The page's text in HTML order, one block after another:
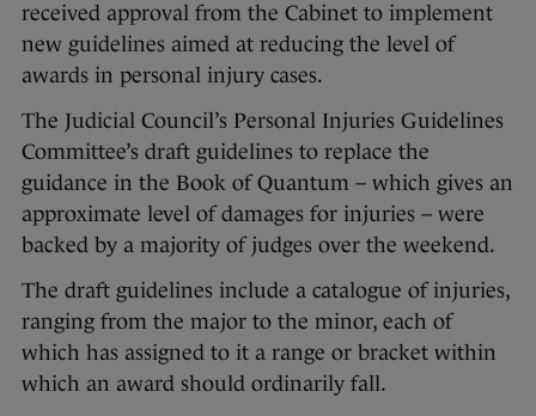
received approval from the Cabinet to implement
new guidelines aimed at reducing the level of
awards in personal injury cases.
The Judicial Council’s Personal Injuries Guidelines
Committee’s draft guidelines to replace the
guidance in the Book of Quantum – which gives an
approximate level of damages for injuries – were
backed by a majority of judges over the weekend.
The draft guidelines include a catalogue of injuries,
ranging from the major to the minor, each of
which has assigned to it a range or bracket within
which an award should ordinarily fall.